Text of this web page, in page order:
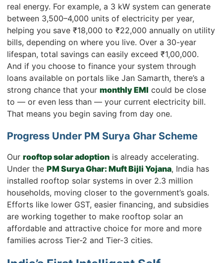
real energy. For example, a 3 kW system can generate
between 3,500–4,000 units of electricity per year,
helping you save ₹18,000 to ₹22,000 annually on utility
bills, depending on where you live. Over a 30-year
lifespan, total savings can easily exceed ₹1,00,000.
And if you choose to finance your system through
loans available on portals like Jan Samarth, there’s a
strong chance that your monthly EMI could be close
to — or even less than — your current electricity bill.
That means you begin saving from day one.
Progress Under PM Surya Ghar Scheme
Our rooftop solar adoption is already accelerating.
Under the PM Surya Ghar: Muft Bijli Yojana, India has
installed rooftop solar systems in over 2.3 million
households, moving closer to the government’s goals.
Efforts like lower GST, easier financing, and subsidies
are working together to make rooftop solar an
affordable and attractive choice for more and more
families across Tier-2 and Tier-3 cities.